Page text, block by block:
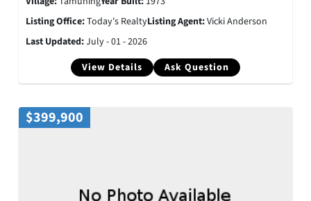
View Details Ask Question
Listing Office:Today's RealtyListing Agent:Vicki Anderson
Last Updated:July - 01 - 2026
$399,900